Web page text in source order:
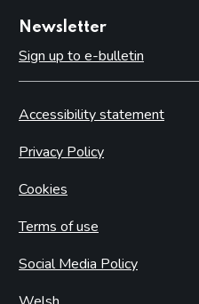
Newsletter
Sign up to e-bulletin
Accessibility statement
Privacy Policy
Cookies
Terms of use
Social Media Policy